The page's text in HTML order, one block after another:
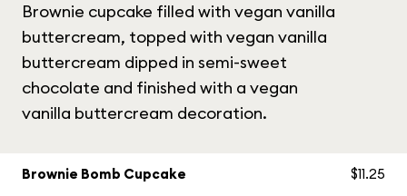
Brownie cupcake filled with vegan vanilla
buttercream, topped with vegan vanilla
buttercream dipped in semi-sweet
chocolate and finished with a vegan
vanilla buttercream decoration.
Brownie Bomb Cupcake $11.25